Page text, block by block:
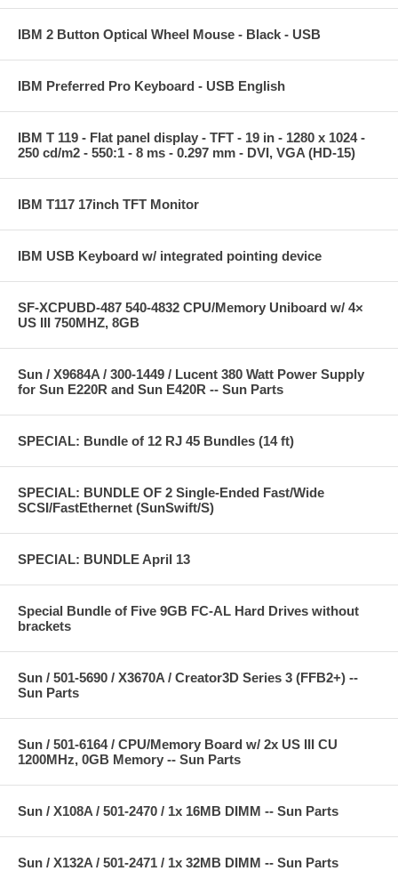
IBM 2 Button Optical Wheel Mouse - Black - USB
IBM Preferred Pro Keyboard - USB English
IBM T 119 - Flat panel display - TFT - 19 in - 1280 x 1024 -
250 cd/m2 - 550:1 - 8 ms - 0.297 mm - DVI, VGA (HD-15)
IBM T117 17inch TFT Monitor
IBM USB Keyboard w/ integrated pointing device
SF-XCPUBD-487 540-4832 CPU/Memory Uniboard w/ 4×
US III 750MHZ, 8GB
Sun / X9684A / 300-1449 / Lucent 380 Watt Power Supply
for Sun E220R and Sun E420R -- Sun Parts
SPECIAL: Bundle of 12 RJ 45 Bundles (14 ft)
SPECIAL: BUNDLE OF 2 Single-Ended Fast/Wide
SCSI/FastEthernet (SunSwift/S)
SPECIAL: BUNDLE April 13
Special Bundle of Five 9GB FC-AL Hard Drives without
brackets
Sun / 501-5690 / X3670A / Creator3D Series 3 (FFB2+) --
Sun Parts
Sun / 501-6164 / CPU/Memory Board w/ 2x US III CU
1200MHz, 0GB Memory -- Sun Parts
Sun / X108A / 501-2470 / 1x 16MB DIMM -- Sun Parts
Sun / X132A / 501-2471 / 1x 32MB DIMM -- Sun Parts